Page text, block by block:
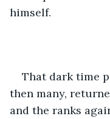
himself.
That dark time
then many,
and the ranks